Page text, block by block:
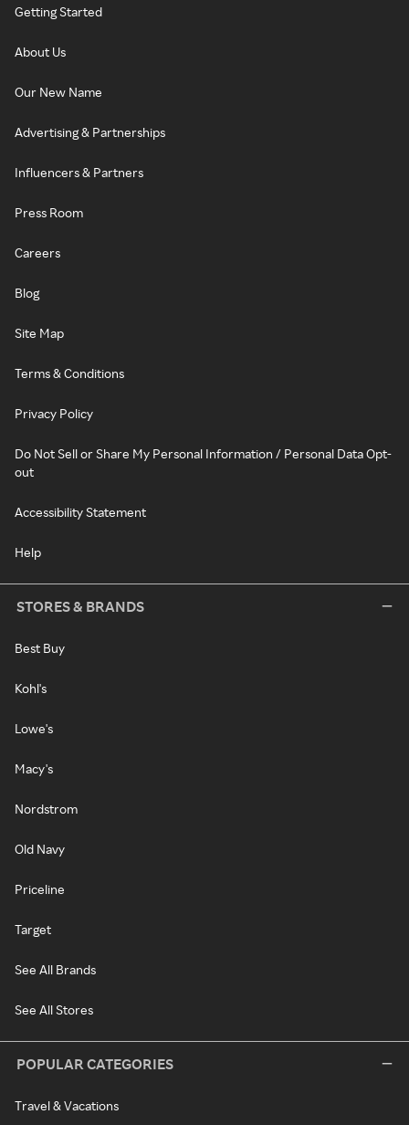
Getting Started
About Us
Our New Name
Advertising & Partnerships
Influencers & Partners
Press Room
Careers
Blog
Site Map
Terms & Conditions
Privacy Policy
Do Not Sell or Share My Personal Information / Personal Data Opt-
out
Accessibility Statement
Help
STORES & BRANDS
Best Buy
Kohl's
Lowe's
Macy's
Nordstrom
Old Navy
Priceline
Target
See All Brands
See All Stores
POPULAR CATEGORIES
Travel & Vacations